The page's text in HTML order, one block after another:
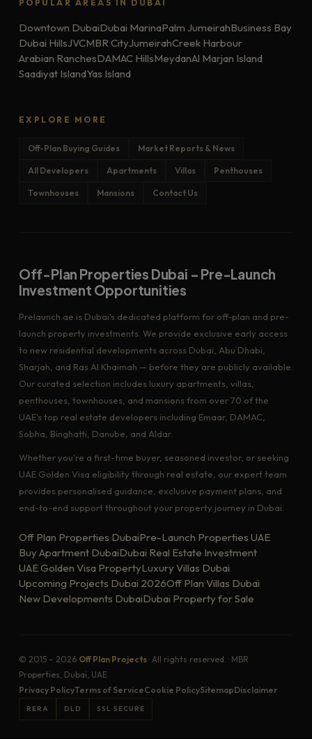
POPULAR AREAS IN DUBAI
Downtown DubaiDubai MarinaPalm JumeirahBusiness Bay
Dubai HillsJVCMBR CityJumeirahCreek Harbour
Arabian RanchesDAMAC HillsMeydanAl Marjan Island
Saadiyat IslandYas Island
EXPLORE MORE
Off-Plan Buying Guides Market Reports & News
All Developers Apartments Villas Penthouses
Townhouses Mansions Contact Us
Off-Plan Properties Dubai – Pre-Launch
Investment Opportunities
Prelaunch.ae is Dubai's dedicated platform for off-plan and pre-
launch property investments. We provide exclusive early access
to new residential developments across Dubai, Abu Dhabi,
Sharjah, and Ras Al Khaimah — before they are publicly available.
Our curated selection includes luxury apartments, villas,
penthouses, townhouses, and mansions from over 70 of the
UAE's top real estate developers including Emaar, DAMAC,
Sobha, Binghatti, Danube, and Aldar.
Whether you're a first-time buyer, seasoned investor, or seeking
UAE Golden Visa eligibility through real estate, our expert team
provides personalised guidance, exclusive payment plans, and
end-to-end support throughout your property journey in Dubai.
Off Plan Properties DubaiPre-Launch Properties UAE
Buy Apartment DubaiDubai Real Estate Investment
UAE Golden Visa PropertyLuxury Villas Dubai
Upcoming Projects Dubai 2026Off Plan Villas Dubai
New Developments DubaiDubai Property for Sale
© 2015 – 2026 Off Plan Projects· All rights reserved. · MBR
Properties, Dubai, UAE
Privacy PolicyTerms of ServiceCookie PolicySitemapDisclaimer
RERA DLD SSL SECURE